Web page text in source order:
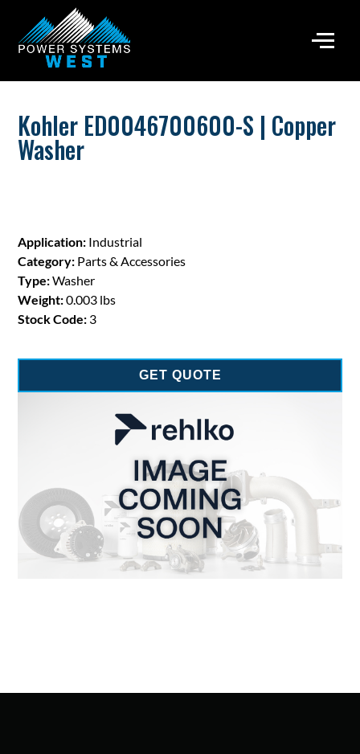
Kohler ED0046700600-S | Copper
Washer
Application: Industrial
Category: Parts & Accessories
Type:Washer
Weight:0.003 lbs
Stock Code: 3
GET QUOTE